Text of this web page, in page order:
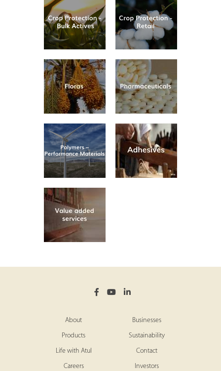
About Businesses
Products Sustainability
Life with Atul Contact
Careers Investors